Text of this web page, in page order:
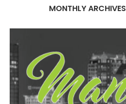
MONTHLY ARCHIVES